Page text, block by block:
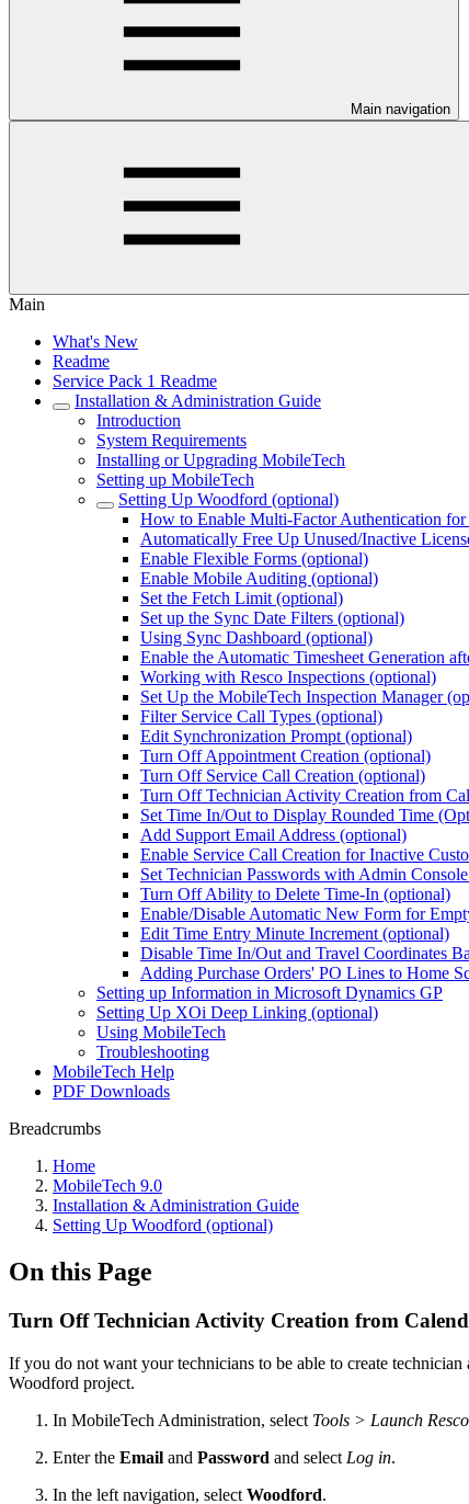
Main navigation
Main
What's New
Readme
Service Pack 1 Readme
Installation & Administration Guide
Introduction
System Requirements
Installing or Upgrading MobileTech
Setting up MobileTech
Setting Up Woodford (optional)
How to Enable Multi-Factor Authentication
Automatically Free Up Unused/Inactive
Enable Flexible Forms (optional)
Enable Mobile Auditing (optional)
Set the Fetch Limit (optional)
Set up the Sync Date Filters (optional)
Using Sync Dashboard (optional)
Enable the Automatic Timesheet Generation
Working with Resco Inspections (optional)
Set Up the MobileTech Inspection Manager
Filter Service Call Types (optional)
Edit Synchronization Prompt (optional)
Turn Off Appointment Creation (optional)
Turn Off Service Call Creation (optional)
Turn Off Technician Activity Creation from
Set Time In/Out to Display Rounded Time
Add Support Email Address (optional)
Enable Service Call Creation for Inactive
Set Technician Passwords with Admin
Turn Off Ability to Delete Time-In (optional)
Enable/Disable Automatic New Form for
Edit Time Entry Minute Increment (optional)
Disable Time In/Out and Travel Coordinates
Adding Purchase Orders' PO Lines to Home
Setting up Information in Microsoft Dynamics GP
Setting Up XOi Deep Linking (optional)
Using MobileTech
Troubleshooting
MobileTech Help
PDF Downloads
Breadcrumbs
Home
MobileTech 9.0
Installation & Administration Guide
Setting Up Woodford (optional)
On this Page
Turn Off Technician Activity Creation from
If you do not want your technicians to be able to create
Woodford project.
In MobileTech Administration, select Tools > Launch
Enter the Email and Password and select Log in.
In the left navigation, select Woodford.